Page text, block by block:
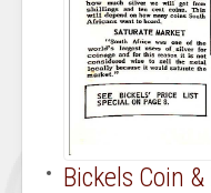
Bickels Coin